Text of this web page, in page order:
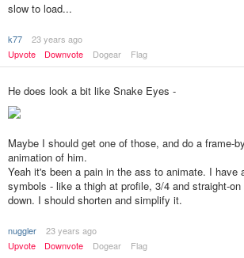
slow to load...
k77
23 years ago
Upvote
Downvote Dogear Flag
He does look a bit like Snake Eyes -
Maybe I should get one of those, and do a frame-
animation of him.
Yeah it's been a pain in the ass to animate. I have
symbols - like a thigh at profile, 3/4 and straight-
down. I should shorten and simplify it.
nuggler
23 years ago
Upvote
Downvote Dogear Flag